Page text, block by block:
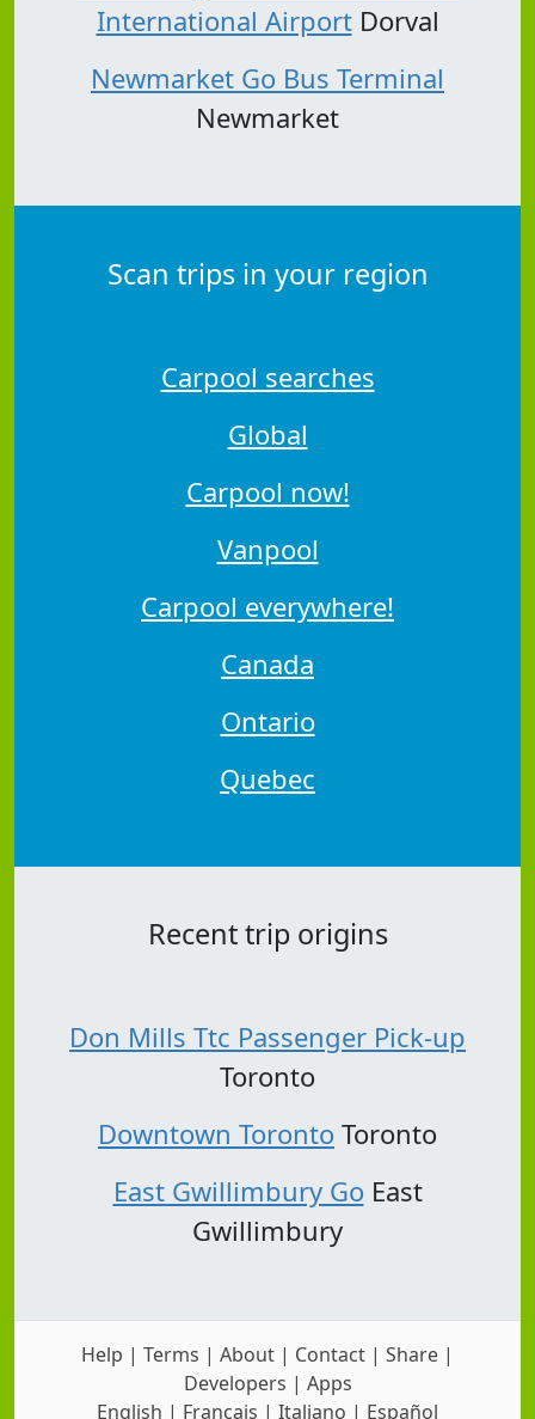
International AirportDorval
Newmarket Go Bus Terminal
Newmarket
Scan trips in your region
Carpool searches
Global
Carpool now!
Vanpool
Carpool everywhere!
Canada
Ontario
Quebec
Recent trip origins
Don Mills Ttc Passenger Pick-up
Toronto
Downtown Toronto Toronto
East Gwillimbury Go East
Gwillimbury
Help | Terms | About | Contact | Share |
Developers | Apps
English | Français | Italiano | Español